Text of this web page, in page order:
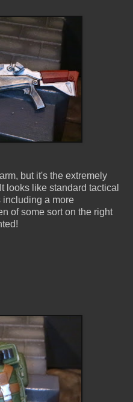
but it's the extremely
looks like standard tactical
including a more
of some sort on the right